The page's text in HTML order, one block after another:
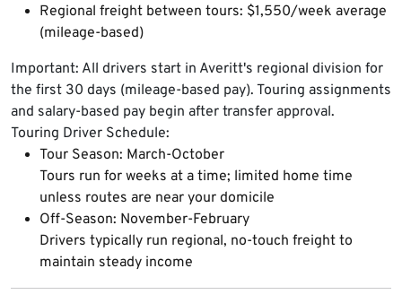
Regional freight between tours: $1,550/week average
(mileage-based)
Important: All drivers start in Averitt's regional division for
the first 30 days (mileage-based pay). Touring assignments
and salary-based pay begin after transfer approval.
Touring Driver Schedule:
Tour Season: March-October
Tours run for weeks at a time; limited home time
unless routes are near your domicile
Off-Season: November-February
Drivers typically run regional, no-touch freight to
maintain steady income